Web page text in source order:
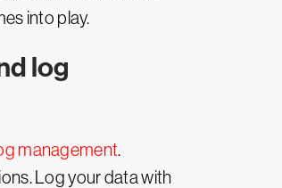
into play.
log
management.
Log your data with